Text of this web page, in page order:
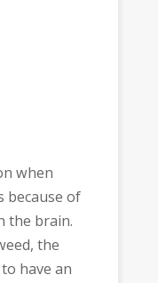
when
because of
the brain.
the
have an